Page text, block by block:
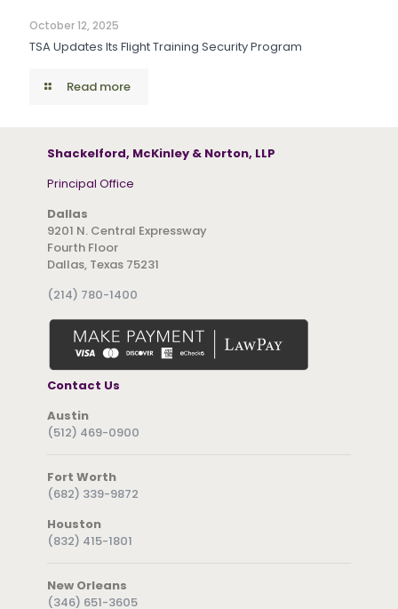
October 12, 2025
TSA Updates Its Flight Training Security Program
Read more
Shackelford, McKinley & Norton, LLP
Principal Office
Dallas
9201 N. Central Expressway
Fourth Floor
Dallas, Texas 75231
(214) 780-1400
Contact Us
Austin
(512) 469-0900
Fort Worth
(682) 339-9872
Houston
(832) 415-1801
New Orleans
(346) 651-3605